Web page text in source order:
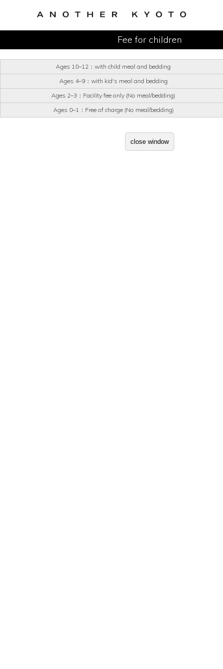
Fee for children
Ages 10–12：with child meal and bedding
Ages 4–9：with kid's meal and bedding
Ages 2–3：Facility fee only (No meal/bedding)
Ages 0–1：Free of charge (No meal/bedding)